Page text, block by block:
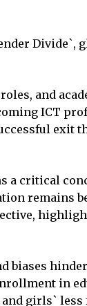
Divide`,
and
ICT
exit
a critical
remains
biases
in
girls` less